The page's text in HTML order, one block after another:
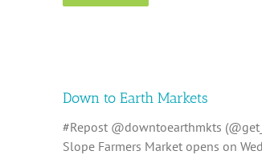
Down to Earth Markets
#Repost @downtoearthmkts
Slope Farmers Market opens on